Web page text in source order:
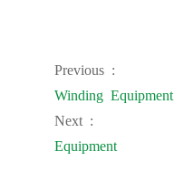
Previous :
Winding Equipment
Next :
Equipment